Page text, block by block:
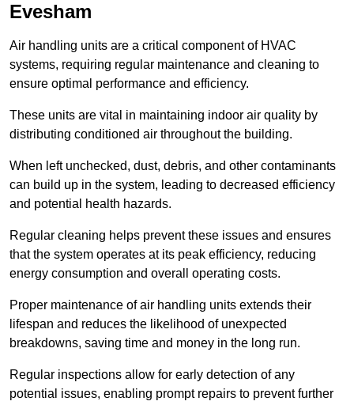
Evesham
Air handling units are a critical component of HVAC
systems, requiring regular maintenance and cleaning to
ensure optimal performance and efficiency.
These units are vital in maintaining indoor air quality by
distributing conditioned air throughout the building.
When left unchecked, dust, debris, and other contaminants
can build up in the system, leading to decreased efficiency
and potential health hazards.
Regular cleaning helps prevent these issues and ensures
that the system operates at its peak efficiency, reducing
energy consumption and overall operating costs.
Proper maintenance of air handling units extends their
lifespan and reduces the likelihood of unexpected
breakdowns, saving time and money in the long run.
Regular inspections allow for early detection of any
potential issues, enabling prompt repairs to prevent further